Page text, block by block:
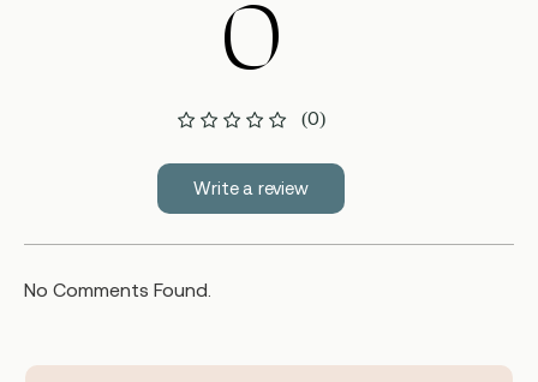
0
(0)
Write a review
No Comments Found.